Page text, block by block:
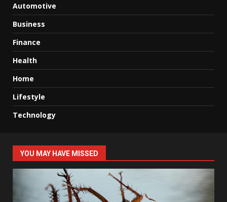
Automotive
Business
Finance
Health
Home
Lifestyle
Technology
YOU MAY HAVE MISSED